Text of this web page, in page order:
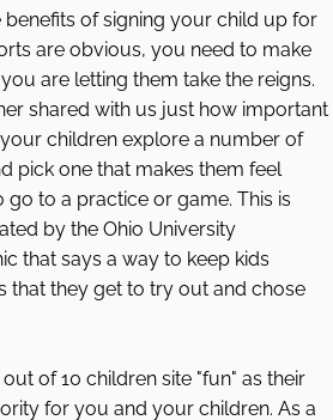
benefits of signing your child up for
are obvious, you need to make
are letting them take the reigns.
shared with us just how important
children explore a number of
pick one that makes them feel
go to a practice or game. This is
by the Ohio University
that says a way to keep kids
that they get to try out and chose
of 10 children site "fun" as their
for you and your children. As a